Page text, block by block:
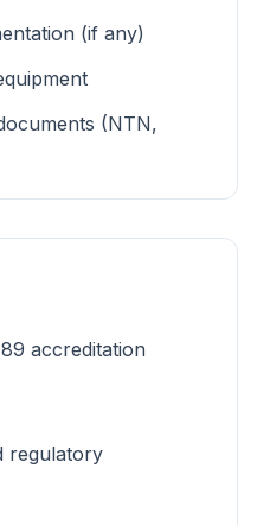
(if any)
(NTN,
accreditation
regulatory